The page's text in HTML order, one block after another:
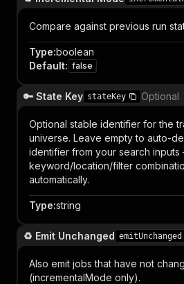
Compare against previous run
Type:boolean
Default: false
🔑 State Key stateKey Optional
Optional stable identifier for the
universe. Leave empty to auto-
identifier from your search
keyword/location/filter
automatically.
Type:string
♻️ Emit Unchanged emitUnchanged
Also emit jobs that have not
(incrementalMode only).